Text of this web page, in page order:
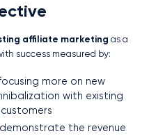
affiliate marketingas a
success measured by:
more on new
with existing
the revenue